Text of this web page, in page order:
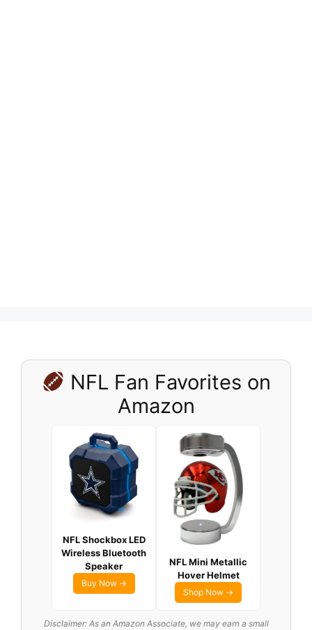
NFL Fan Favorites on
Amazon
NFL Shockbox LED
Wireless Bluetooth
Speaker
Buy Now →
NFL Mini Metallic
Hover Helmet
Shop Now →
Disclaimer: As an Amazon Associate, we may earn a small